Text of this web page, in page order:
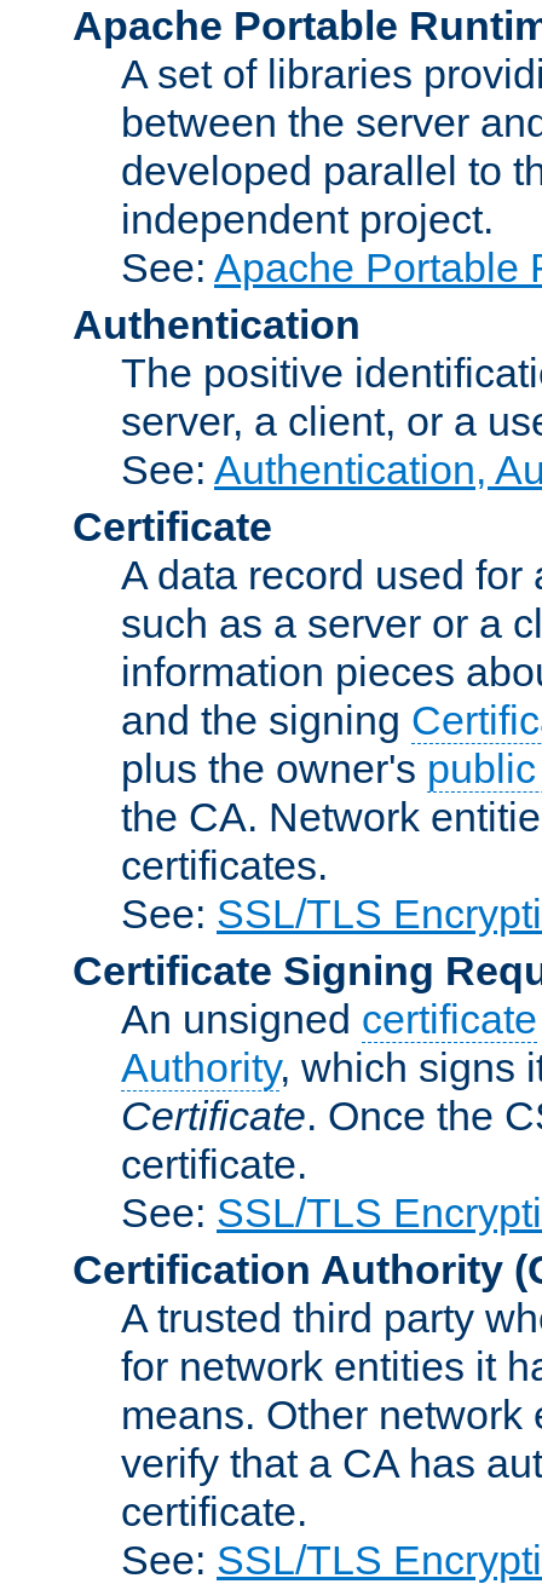
Apache Portable
A set of libraries
between the server
developed parallel to
independent project.
See: Apache Portable
Authentication
The positive
server, a client, or a
See: Authentication,
Certificate
A data record used
such as a server or a
information pieces
and the signing
plus the owner's
the CA. Network
certificates.
See: SSL/TLS
Certificate Signing
An unsigned certificate
Authority, which signs
Certificate. Once the
certificate.
See: SSL/TLS
Certification Authority
A trusted third party
for network entities it
means. Other
verify that a CA has
certificate.
See: SSL/TLS